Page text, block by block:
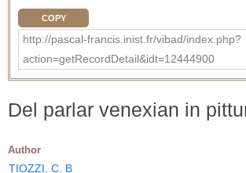
COPY
http://pascal-francis.inist.fr/vibad/index.php?
action=getRecordDetail&idt=12444900
Del parlar venexian in
Author
TIOZZI, C. B